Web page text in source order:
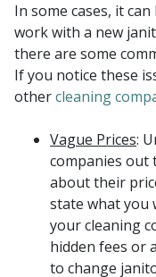
In some cases, it
work with a new
there are some
If you notice these
othercleaning
Vague Prices:
companies out
about their
state what you
your cleaning
hidden fees or
to change